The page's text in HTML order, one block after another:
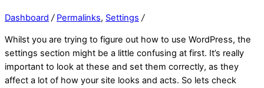
Dashboard / Permalinks, Settings /
Whilst you are trying to figure out how to use WordPress, the
settings section might be a little confusing at first. It’s really
important to look at these and set them correctly, as they
affect a lot of how your site looks and acts. So lets check